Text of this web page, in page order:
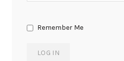
Remember Me